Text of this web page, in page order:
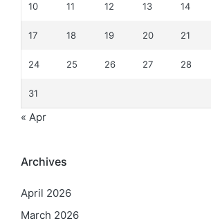
10 11 12 13 14
17 18 19 20 21
24 25 26 27 28
31
« Apr
Archives
April 2026
March 2026